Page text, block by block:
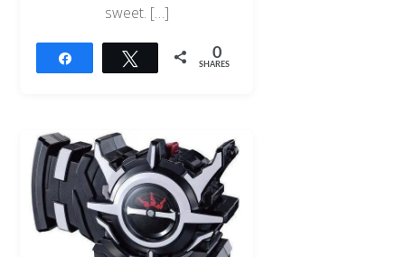
sweet. […]
Tweet 0
SHARES